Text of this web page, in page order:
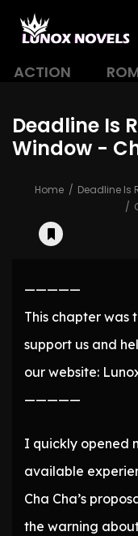
ACTION
Deadline Is
Window -
Home
Deadline Is
—————
This chapter was
support us and
our website:
—————
I quickly opened
available
Cha Cha’s
the warning